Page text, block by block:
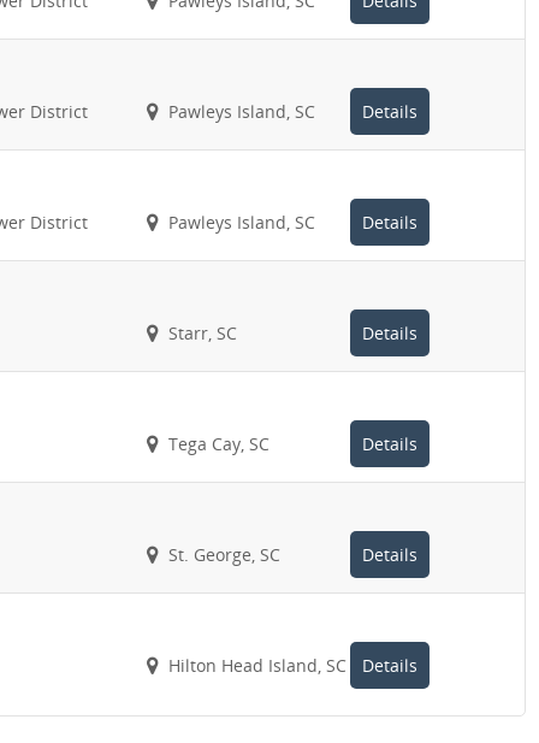
District Pawleys Island, SC Details
District Pawleys Island, SC Details
Starr, SC Details
Tega Cay, SC Details
St. George, SC Details
Hilton Head Island, SC Details